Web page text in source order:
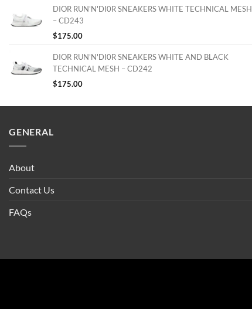
DIOR RUN'N'DI0R SNEAKERS WHITE TECHNICAL MESH
– CD243
$175.00
DIOR RUN'N'DI0R SNEAKERS WHITE AND BLACK
TECHNICAL MESH – CD242
$175.00
GENERAL
About
Contact Us
FAQs